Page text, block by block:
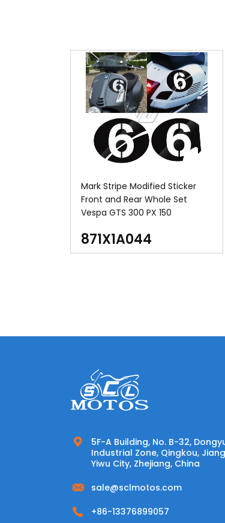
Mark Stripe Modified Sticker
Front and Rear Whole Set
Vespa GTS 300 PX 150
871X1A044
5F-A Building, No. B-32,
Industrial Zone, Qingkou,
Yiwu City, Zhejiang, China
sale@sclmotos.com
+86-13376899057